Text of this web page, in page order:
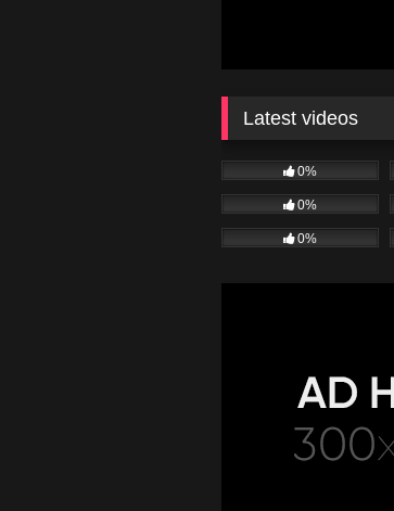
Latest videos
0%
0%
0%